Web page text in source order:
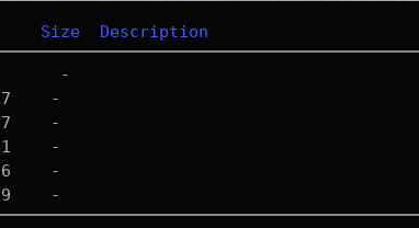
Size Description